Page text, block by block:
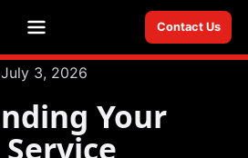
Menu Contact Us
July 3, 2026
Your
Service